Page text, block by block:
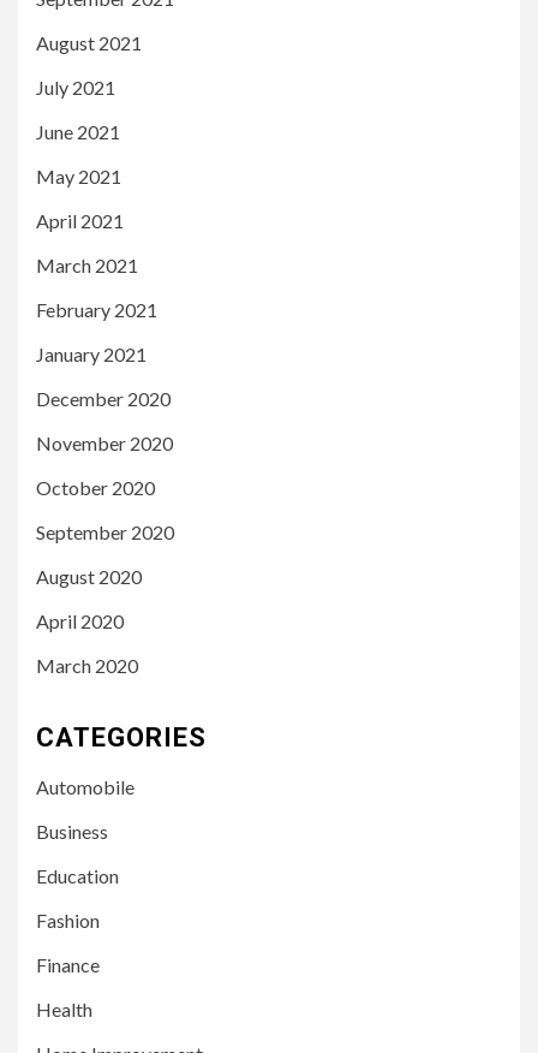
August 2021
July 2021
June 2021
May 2021
April 2021
March 2021
February 2021
January 2021
December 2020
November 2020
October 2020
September 2020
August 2020
April 2020
March 2020
CATEGORIES
Automobile
Business
Education
Fashion
Finance
Health